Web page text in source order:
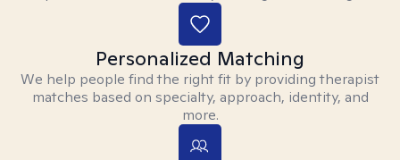
Personalized Matching
We help people find the right fit by providing therapist
matches based on specialty, approach, identity, and
more.